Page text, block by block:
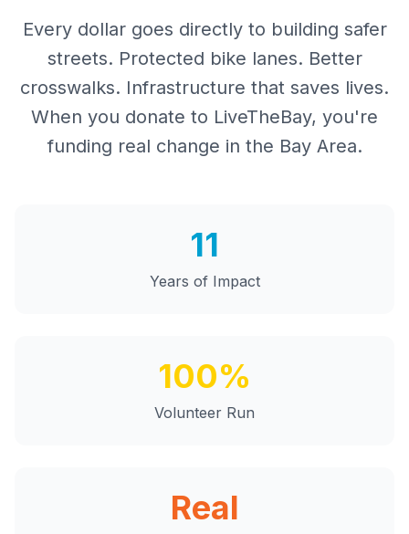
Every dollar goes directly to building safer
streets. Protected bike lanes. Better
crosswalks. Infrastructure that saves lives.
When you donate to LiveTheBay, you're
funding real change in the Bay Area.
11
Years of Impact
100%
Volunteer Run
Real